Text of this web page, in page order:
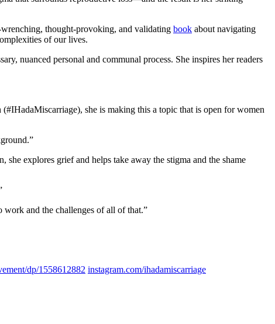
thought-provoking, and validating book about navigating
of our lives.
nuanced personal and communal process. She inspires her readers
she is making this a topic that is open for women
explores grief and helps take away the stigma and the shame
work and the challenges of all of that.”
dp/1558612882 instagram.com/ihadamiscarriage